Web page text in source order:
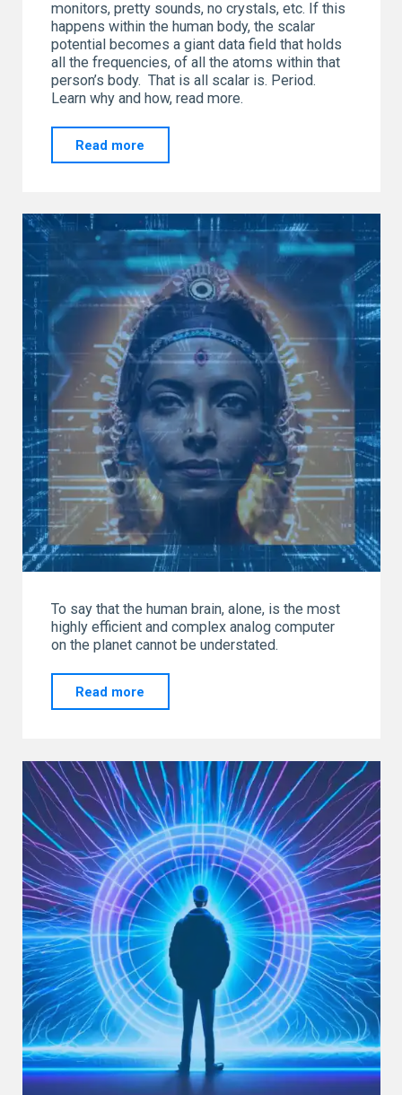
monitors, pretty sounds, no crystals, etc. If this
happens within the human body, the scalar
potential becomes a giant data field that holds
all the frequencies, of all the atoms within that
person’s body. That is all scalar is. Period.
Learn why and how, read more.
Read more
Let’s
a
Chat"
To say that the human brain, alone, is the most
highly efficient and complex analog computer
on the planet cannot be understated.
Read more
MOST
ANALOG
COMPUTER
ON
EARTH"